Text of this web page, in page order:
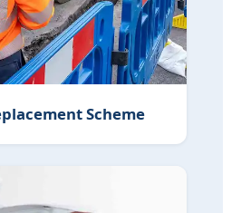
Scheme